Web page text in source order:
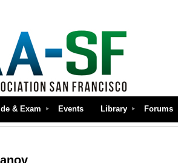
& Exam Events Library Forums